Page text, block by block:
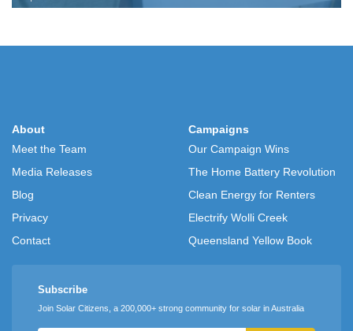
About
Meet the Team
Media Releases
Blog
Privacy
Contact
Campaigns
Our Campaign Wins
The Home Battery Revolution
Clean Energy for Renters
Electrify Wolli Creek
Queensland Yellow Book
Subscribe
Join Solar Citizens, a 200,000+ strong community for solar in Australia